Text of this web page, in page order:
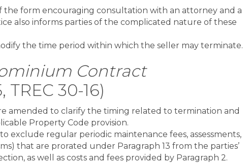
the form encouraging consultation with an attorney and a
also informs parties of the complicated nature of these
the time period within which the seller may terminate.
Contract
TREC 30-16)
amended to clarify the timing related to termination and
Property Code provision.
exclude regular periodic maintenance fees, assessments,
that are prorated under Paragraph 13 from the parties’
as well as costs and fees provided by Paragraph 2.